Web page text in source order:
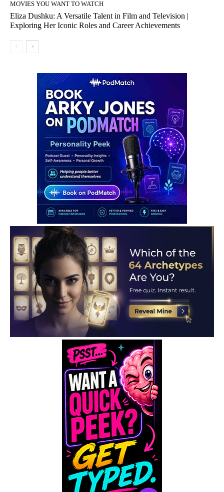
MOVIES YOU WANT TO WATCH
Eliza Dushku: A Versatile Talent in Film and Television |
Exploring Her Iconic Roles and Career Achievements